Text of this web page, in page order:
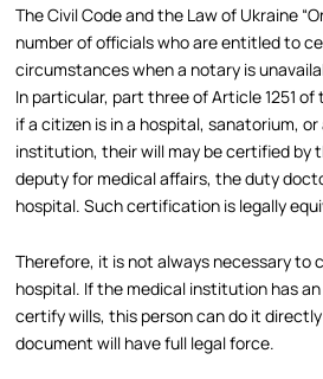
The Civil Code and the Law of Ukraine
number of officials who are entitled to
circumstances when a notary is
In particular, part three of Article 1251
if a citizen is in a hospital, sanatorium,
institution, their will may be certified by
deputy for medical affairs, the duty
hospital. Such certification is legally
Therefore, it is not always necessary to
hospital. If the medical institution has
certify wills, this person can do it
document will have full legal force.​